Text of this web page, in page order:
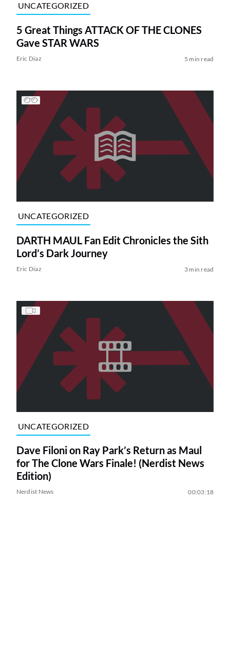
UNCATEGORIZED
5 Great Things ATTACK OF THE CLONES
Gave STAR WARS
Eric Diaz 5 min read
UNCATEGORIZED
DARTH MAUL Fan Edit Chronicles the Sith
Lord’s Dark Journey
Eric Diaz 3 min read
UNCATEGORIZED
Dave Filoni on Ray Park’s Return as Maul
for The Clone Wars Finale! (Nerdist News
Edition)
Nerdist News 00:03:18